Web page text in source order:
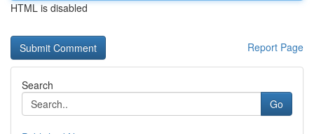
HTML is disabled
Report Page
Search
Go